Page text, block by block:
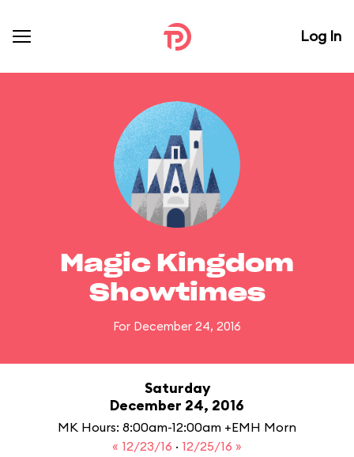
Log In
Magic Kingdom
Showtimes
For December 24, 2016
Saturday
December 24, 2016
MK Hours: 8:00am-12:00am +EMH Morn
« 12/23/16 · 12/25/16 »